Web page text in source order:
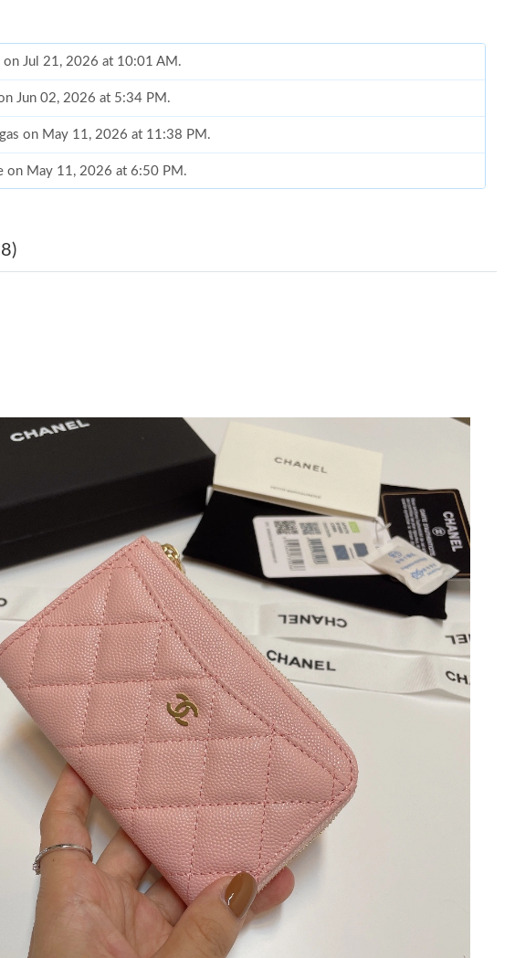
on Jul 21, 2026 at 10:01 AM.
Jun 02, 2026 at 5:34 PM.
on May 11, 2026 at 11:38 PM.
on May 11, 2026 at 6:50 PM.
on Jun 03, 2026 at 2:35 PM.
on Jul 07, 2026 at 6:12 PM.
on Jun 29, 2026 at 8:54 AM.
04, 2026 at 11:40 AM.
on Jul 05, 2026 at 2:37 PM.
on Jul 26, 2026 at 11:54 AM.
Jun 10, 2026 at 9:25 PM.
on May 14, 2026 at 10:54 AM.
on Jun 28, 2026 at 2:01 PM.
Jun 26, 2026 at 1:31 PM.
on Jun 27, 2026 at 4:15 PM.
on Jul 21, 2026 at 10:01 AM.
Jun 02, 2026 at 5:34 PM.
on May 11, 2026 at 11:38 PM.
on May 11, 2026 at 6:50 PM.
May 25, 2026 at 11:51 AM.